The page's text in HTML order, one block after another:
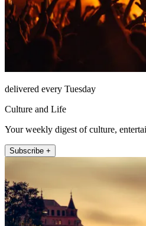
delivered every Tuesday
Culture and Life
Your weekly digest of culture,
Subscribe +